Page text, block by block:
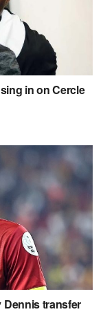
in on Cercle
transfer